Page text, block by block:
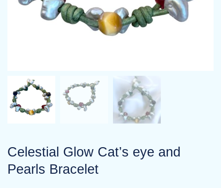
Celestial Glow Cat’s eye and
Pearls Bracelet